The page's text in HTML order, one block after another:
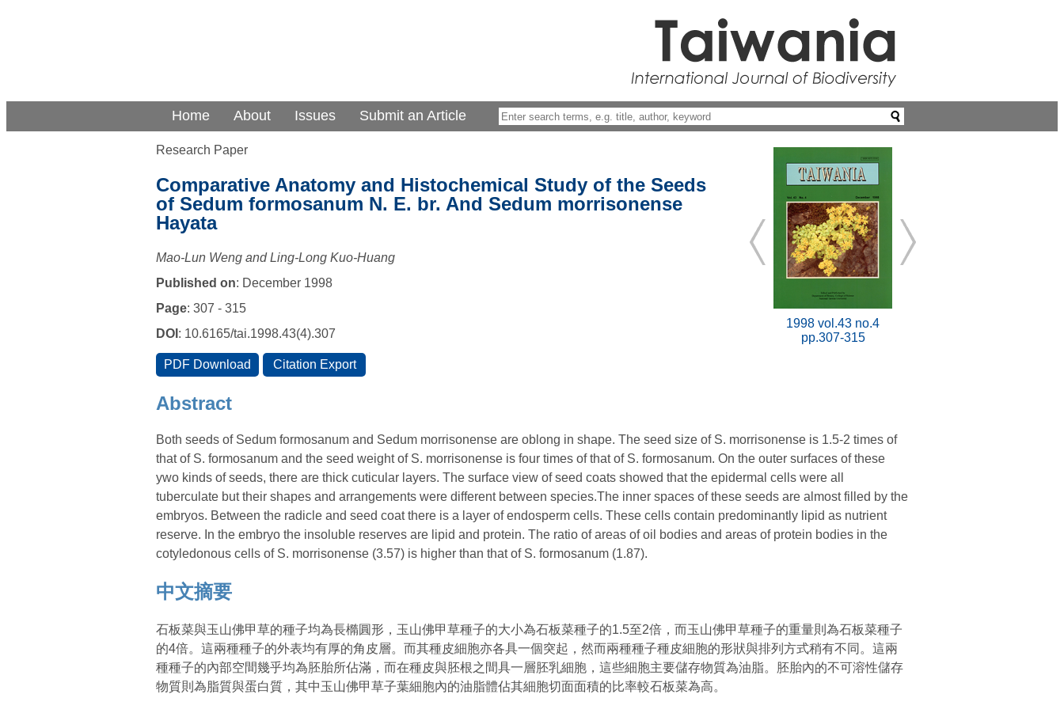
Home About Issues Submit an Article
Research Paper
Comparative Anatomy and Histochemical Study of the Seeds
of Sedum formosanum N. E. br. And Sedum morrisonense
Hayata
Mao-Lun Weng and Ling-Long Kuo-Huang
Published on: December 1998
Page: 307 - 315
DOI : 10.6165/tai.1998.43(4).307
1998 vol.43 no.4
pp.307-315
Abstract
Both seeds of Sedum formosanum and Sedum morrisonense are oblong in shape. The seed size of S. morrisonense is 1.5-2 times of
that of S. formosanum and the seed weight of S. morrisonense is four times of that of S. formosanum. On the outer surfaces of these
ywo kinds of seeds, there are thick cuticular layers. The surface view of seed coats showed that the epidermal cells were all
tuberculate but their shapes and arrangements were different between species.The inner spaces of these seeds are almost filled by the
embryos. Between the radicle and seed coat there is a layer of endosperm cells. These cells contain predominantly lipid as nutrient
reserve. In the embryo the insoluble reserves are lipid and protein. The ratio of areas of oil bodies and areas of protein bodies in the
cotyledonous cells of S. morrisonense (3.57) is higher than that of S. formosanum (1.87).
中文摘要
石板菜與玉山佛甲草的種子均為長橢圓形，玉山佛甲草種子的大小為石板菜種子的1.5至2倍，而玉山佛甲草種子的重量則為石板菜種子
的4倍。這兩種種子的外表均有厚的角皮層。而其種皮細胞亦各具一個突起，然而兩種種子種皮細胞的形狀與排列方式稍有不同。這兩
種種子的內部空間幾乎均為胚胎所佔滿，而在種皮與胚根之間具一層胚乳細胞，這些細胞主要儲存物質為油脂。胚胎內的不可溶性儲存
物質則為脂質與蛋白質，其中玉山佛甲草子葉細胞內的油脂體佔其細胞切面面積的比率較石板菜為高。